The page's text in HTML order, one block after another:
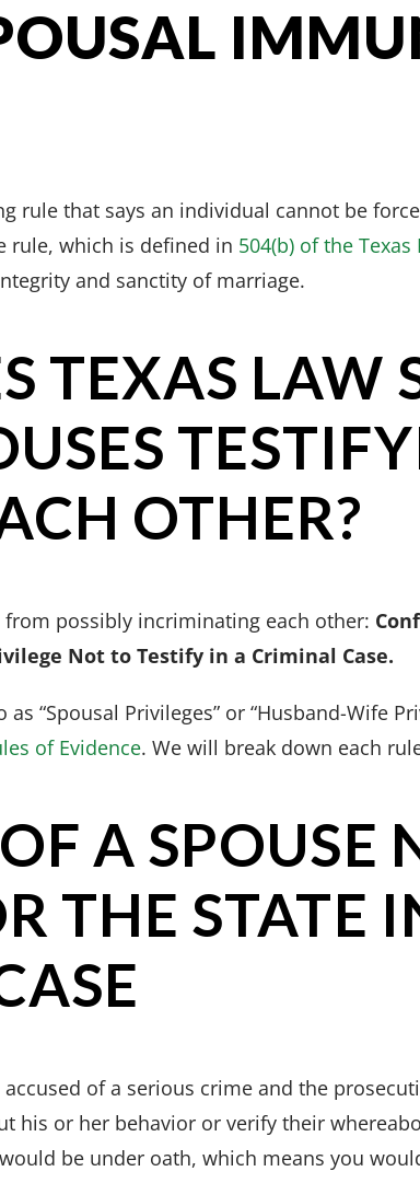
rule that says an individual cannot be
rule, which is defined in 504(b) of the
and sanctity of marriage.
TEXAS LAW
OTHER?
possibly incriminating each other:
Not to Testify in a Criminal Case.
“Spousal Privileges” or “Husband-Wife
of Evidence. We will break down each
A SPOUSE
THE STATE
accused of a serious crime and the
his or her behavior or verify their
be under oath, which means you